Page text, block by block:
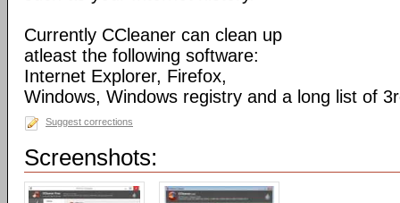
Currently CCleaner can clean up
atleast the following software:
Internet Explorer, Firefox,
Windows, Windows registry and a long list of
Suggest corrections
Screenshots: